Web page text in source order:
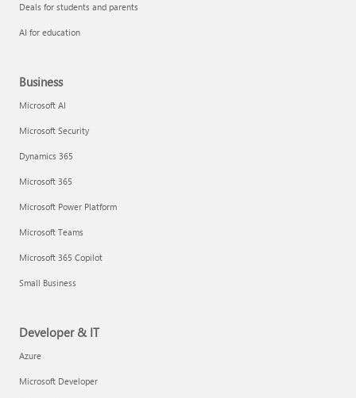
Deals for students and parents
AI for education
Business
Microsoft AI
Microsoft Security
Dynamics 365
Microsoft 365
Microsoft Power Platform
Microsoft Teams
Microsoft 365 Copilot
Small Business
Developer & IT
Azure
Microsoft Developer